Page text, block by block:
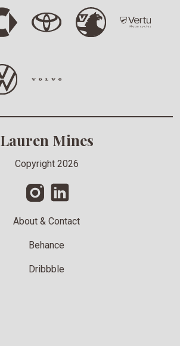
About & Contact
Lauren Mines
Copyright 2026
Behance
Dribbble